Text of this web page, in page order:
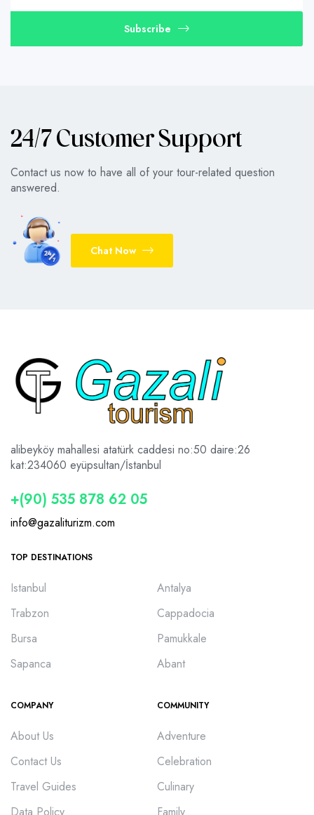
Subscribe
24/7 Customer Support
Contact us now to have all of your tour-related question
answered.
Chat Now
alibeyköy mahallesi atatürk caddesi no:50 daire:26
kat:234060 eyüpsultan/İstanbul
+(90) 535 878 62 05
info@gazaliturizm.com
TOP DESTINATIONS
Istanbul
Trabzon
Bursa
Sapanca
Antalya
Cappadocia
Pamukkale
Abant
COMPANY
About Us
Contact Us
Travel Guides
Data Policy
COMMUNITY
Adventure
Celebration
Culinary
Family